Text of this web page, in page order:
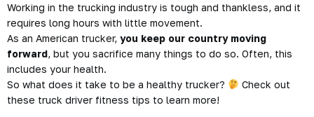
Working in the trucking industry is tough and thankless, and it
requires long hours with little movement.
As an American trucker, you keep our country moving
forward, but you sacrifice many things to do so. Often, this
includes your health.
So what does it take to be a healthy trucker?
Check out
these truck driver fitness tips to learn more!